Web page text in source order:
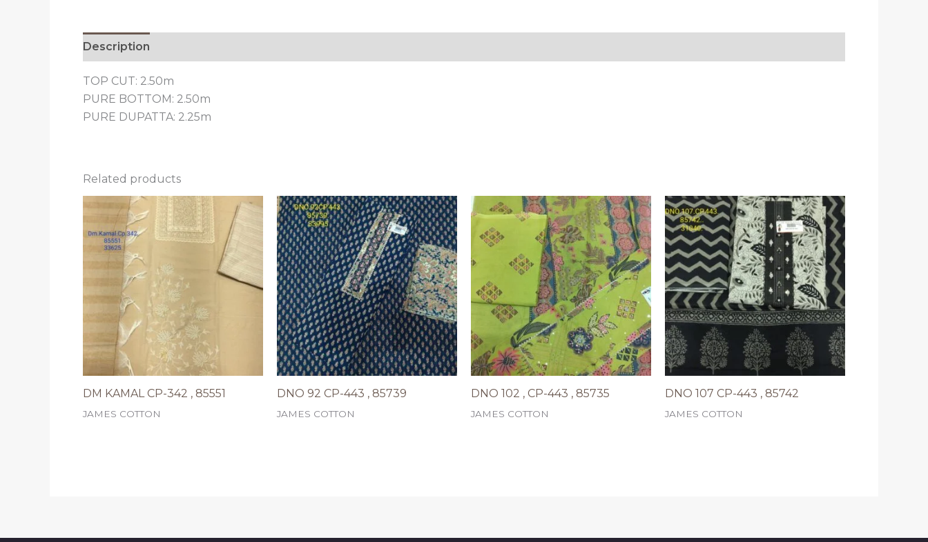
Description
TOP CUT: 2.50m
PURE BOTTOM: 2.50m
PURE DUPATTA: 2.25m
Related products
DM KAMAL CP-342 , 85551
JAMES COTTON
DNO 92 CP-443 , 85739
JAMES COTTON
DNO 102 , CP-443 , 85735
JAMES COTTON
DNO 107 CP-443 , 85742
JAMES COTTON